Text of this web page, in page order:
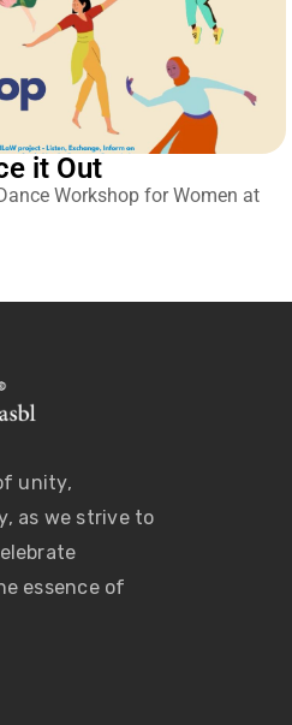
it Out
Workshop for Women at
unity,
as we strive to
essence of